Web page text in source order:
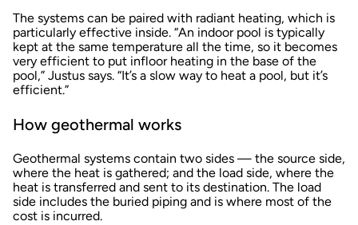
The systems can be paired with radiant heating, which is
particularly effective inside. “An indoor pool is typically
kept at the same temperature all the time, so it becomes
very efficient to put infloor heating in the base of the
pool,” Justus says. “It’s a slow way to heat a pool, but it’s
efficient.”
How geothermal works
Geothermal systems contain two sides — the source side,
where the heat is gathered; and the load side, where the
heat is transferred and sent to its destination. The load
side includes the buried piping and is where most of the
cost is incurred.